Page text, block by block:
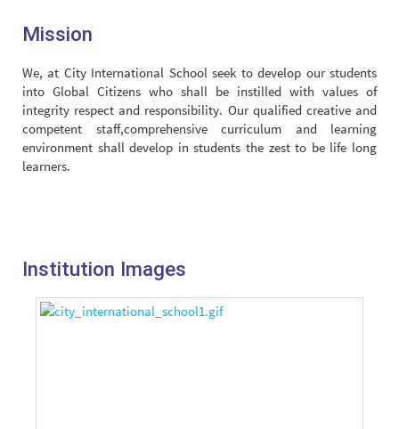
Mission
We, at City International School seek to develop our students
into Global Citizens who shall be instilled with values of
integrity respect and responsibility. Our qualified creative and
competent staff,comprehensive curriculum and learning
environment shall develop in students the zest to be life long
learners.
Institution Images